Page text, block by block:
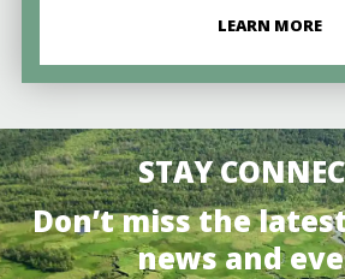
LEARN MORE
STAY
Don’t miss the
news and